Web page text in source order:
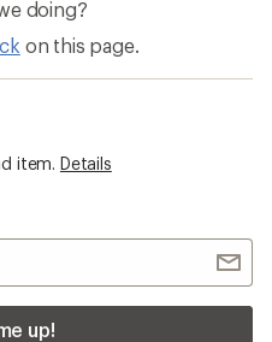
doing?
on this page.
item. Details
up!